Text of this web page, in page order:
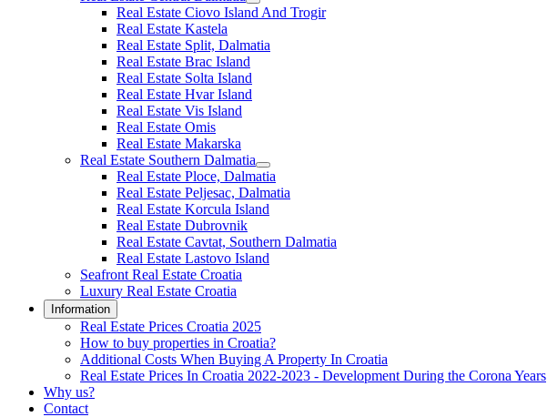
Real Estate Ciovo Island And Trogir
Real Estate Kastela
Real Estate Split, Dalmatia
Real Estate Brac Island
Real Estate Solta Island
Real Estate Hvar Island
Real Estate Vis Island
Real Estate Omis
Real Estate Makarska
Real Estate Southern Dalmatia
Real Estate Ploce, Dalmatia
Real Estate Peljesac, Dalmatia
Real Estate Korcula Island
Real Estate Dubrovnik
Real Estate Cavtat, Southern Dalmatia
Real Estate Lastovo Island
Seafront Real Estate Croatia
Luxury Real Estate Croatia
Information
Real Estate Prices Croatia 2025
How to buy properties in Croatia?
Additional Costs When Buying A Property In Croatia
Real Estate Prices In Croatia 2022-2023 - Development During the Corona Years
Why us?
Contact